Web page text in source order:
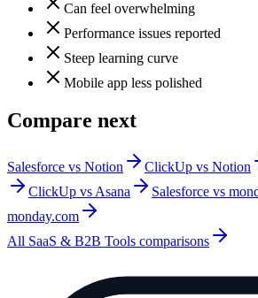
Can feel overwhelming
Performance issues reported
Steep learning curve
Mobile app less polished
Compare next
Salesforce vs Notion ClickUp vs Notion
ClickUp vs Asana
Salesforce vs
monday.com
All SaaS & B2B Tools comparisons